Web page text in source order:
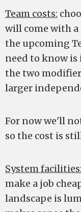
Team costs:
will come with
the upcoming
need to know
the two
larger
For now we'll
so the cost is
System facilities:
make a job
landscape is